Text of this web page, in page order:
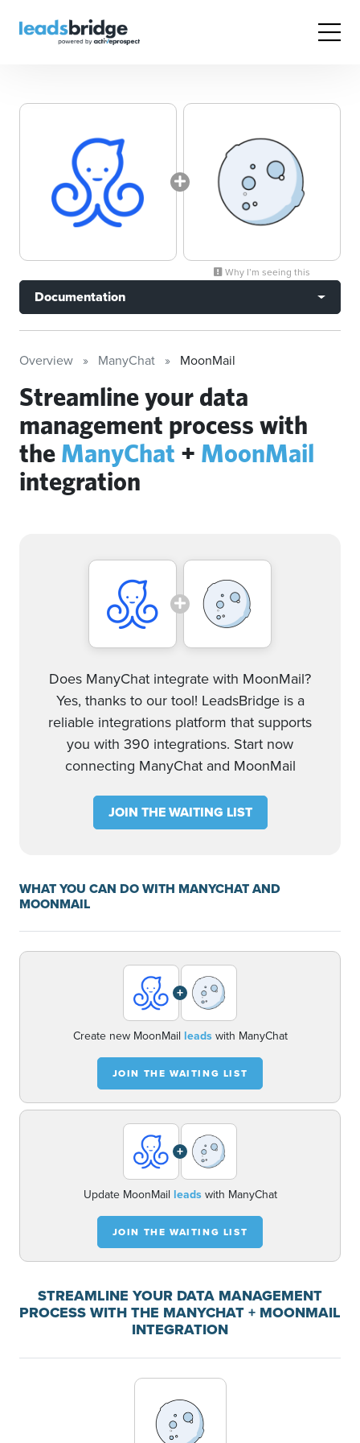
Why I’m seeing this
Documentation
Overview ManyChat MoonMail
Streamline your data
management process with
the ManyChat + MoonMail
integration
Does ManyChat integrate with MoonMail?
Yes, thanks to our tool! LeadsBridge is a
reliable integrations platform that supports
you with 390 integrations. Start now
connecting ManyChat and MoonMail
JOIN THE WAITING LIST
WHAT YOU CAN DO WITH MANYCHAT AND
MOONMAIL
+
Create new MoonMail leadswith ManyChat
JOIN THE WAITING LIST
+
Update MoonMail leadswith ManyChat
JOIN THE WAITING LIST
STREAMLINE YOUR DATA MANAGEMENT
PROCESS WITH THE MANYCHAT + MOONMAIL
INTEGRATION